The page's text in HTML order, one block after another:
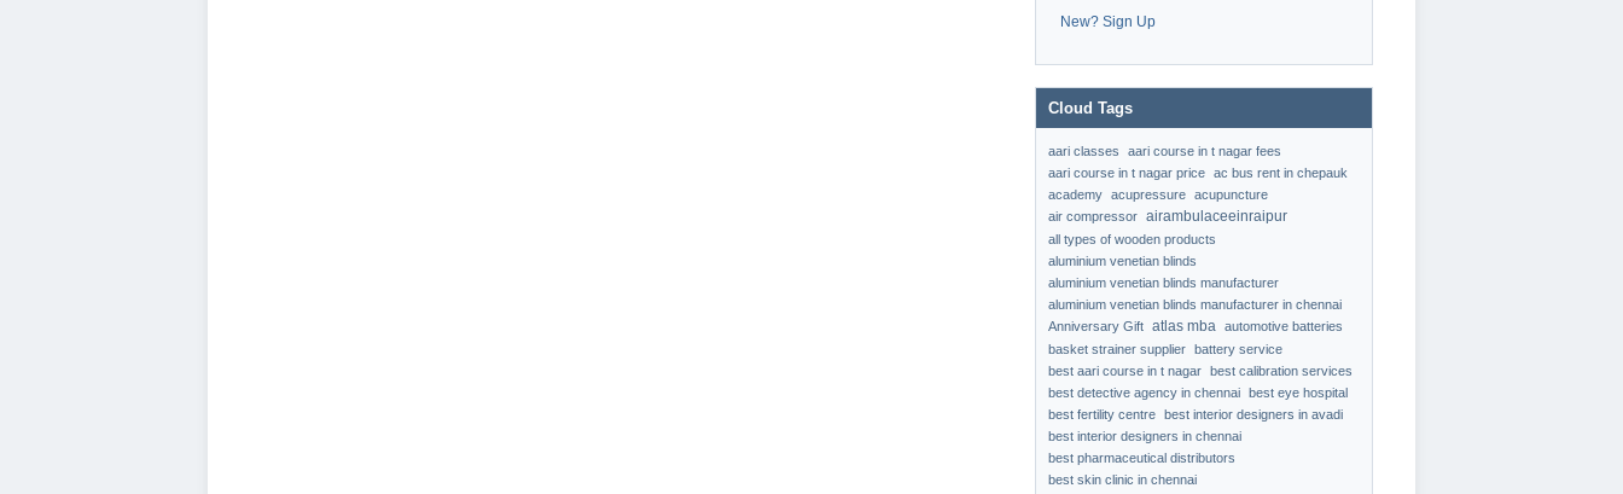
New? Sign Up
Cloud Tags
aari classes
aari course in t nagar fees
aari course in t nagar price ac bus rent in chepauk
academy acupressure acupuncture
air compressor airambulaceeinraipur
all types of wooden products
aluminium venetian blinds
aluminium venetian blinds manufacturer
aluminium venetian blinds manufacturer in chennai
Anniversary Gift atlas mba automotive batteries
basket strainer supplier battery service
best aari course in t nagar best calibration services
best detective agency in chennai best eye hospital
best fertility centre best interior designers in avadi
best interior designers in chennai
best pharmaceutical distributors
best skin clinic in chennai